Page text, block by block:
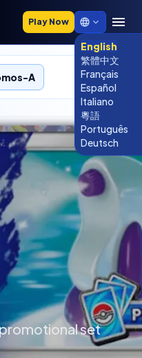
Play Now
English
繁體中文
Français
Español
Italiano
粵語
Português
Deutsch
A
P-A
set